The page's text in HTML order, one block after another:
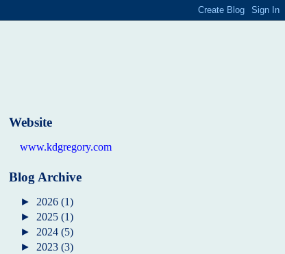
Website
www.kdgregory.com
Blog Archive
► 2026 (1)
► 2025 (1)
► 2024 (5)
► 2023 (3)